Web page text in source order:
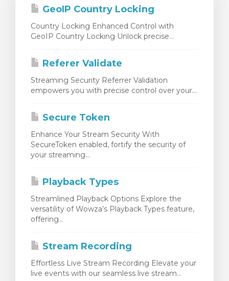
GeoIP Country Locking
Country Locking Enhanced Control with
GeoIP Country Locking Unlock precise...
Referer Validate
Streaming Security Referrer Validation
empowers you with precise control over your...
Secure Token
Enhance Your Stream Security With
SecureToken enabled, fortify the security of
your streaming...
Playback Types
Streamlined Playback Options Explore the
versatility of Wowza’s Playback Types feature,
offering...
Stream Recording
Effortless Live Stream Recording Elevate your
live events with our seamless live stream...